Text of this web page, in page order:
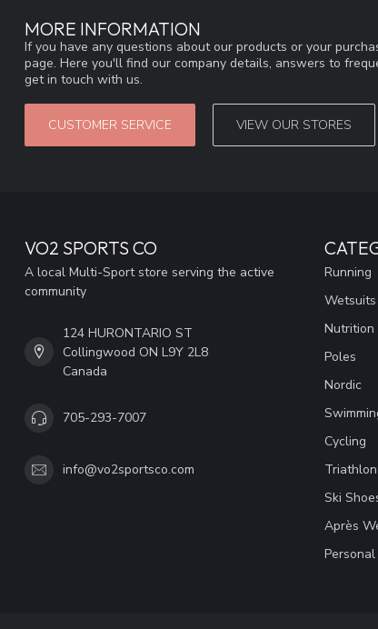
MORE INFORMATION
If you have any questions about our products or your
page. Here you'll find our company details, answers to
get in touch with us.
CUSTOMER SERVICE VIEW OUR STORES
VO2 SPORTS CO
A local Multi-Sport store serving the active
community
124 HURONTARIO ST
Collingwood ON L9Y 2L8
Canada
705-293-7007
info@vo2sportsco.com
Running
Wetsuits
Nutrition
Poles
Nordic
Cycling
Triathlon
Ski
Après